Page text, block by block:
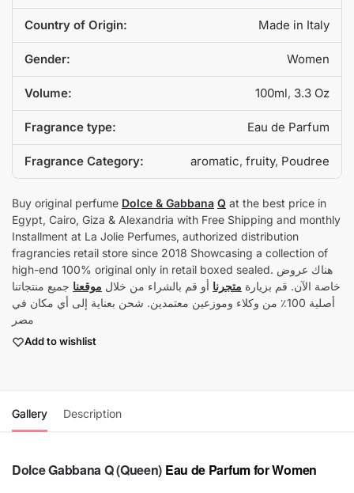
Country of Origin: Made in Italy
Gender: Women
Volume: 100ml, 3.3 Oz
Fragrance type: Eau de Parfum
Fragrance Category: aromatic, fruity, Poudree
Buy original perfume Dolce & Gabbana Q at the best price in
Egypt, Cairo, Giza & Alexandria with Free Shipping and monthly
Installment at La Jolie Perfumes, authorized distribution
fragrancies retail store since 2018 Showcasing a collection of
high-end 100% original only in retail boxed sealed. هناك عروض
خاصة الآن. قم بزيارة متجرنا أو قم بالشراء من خلال موقعنا جميع منتجاتنا
أصلية 100٪ من وكلاء وموزعين معتمدين. شحن بعناية إلى أي مكان في
مصر
Add to wishlist
Gallery Description
Dolce GabbanaQ (Queen) Eau de Parfum for Women